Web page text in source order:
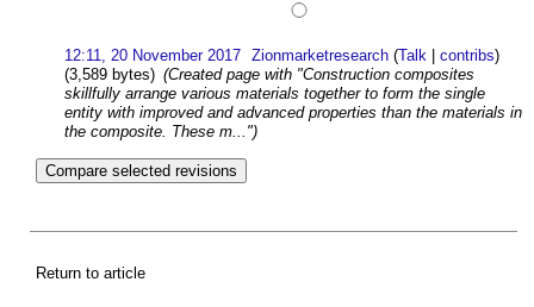
12:11, 20 November 2017 Zionmarketresearch (Talk |contribs)
(3,589 bytes) (Created page with "Construction composites
skillfully arrange various materials together to form the single
entity with improved and advanced properties than the materials in
the composite. These m...")
Return to article